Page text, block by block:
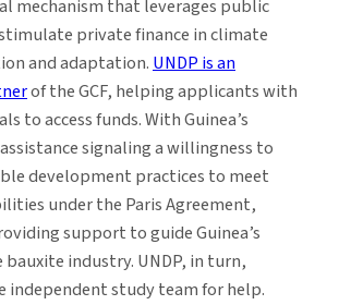
mechanism that leverages public
private finance in climate
and adaptation.UNDP is an
of the GCF, helping applicants with
to access funds. With Guinea’s
signaling a willingness to
development practices to meet
under the Paris Agreement,
support to guide Guinea’s
industry. UNDP, in turn,
independent study team for help.